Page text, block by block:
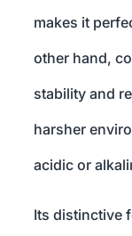
makes it
other hand,
stability and
harsher
acidic or
Its distinctive